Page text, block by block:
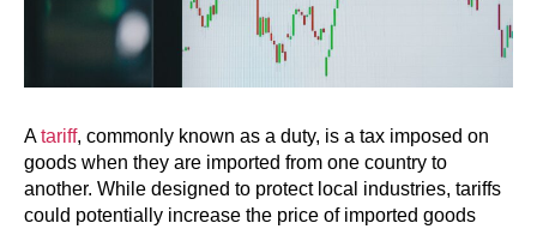
Atariff, commonly known as a duty, is a tax imposed on
goods when they are imported from one country to
another. While designed to protect local industries, tariffs
could potentially increase the price of imported goods